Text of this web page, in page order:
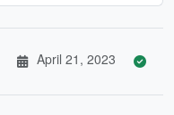
April 21, 2023